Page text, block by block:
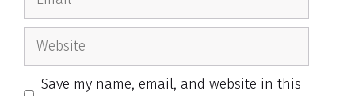
Website
Save my name, email, and website in this